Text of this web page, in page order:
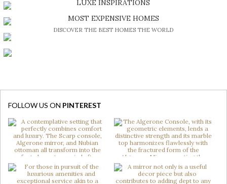
LUXE INSPIRATIONS
BE INSPIRED BY GREAT DESIGN AND CRAFTMANSHIP
MOST EXPENSIVE HOMES
DISCOVER THE BEST HOMES THE WORLD
FOLLOW US ON PINTEREST